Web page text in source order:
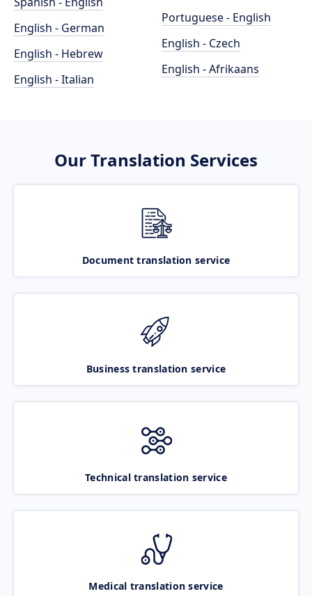
English - German
English - Hebrew
English - Italian
Portuguese - English
English - Czech
English - Afrikaans
Our Translation Services
Document translation service
Business translation service
Technical translation service
Medical translation service